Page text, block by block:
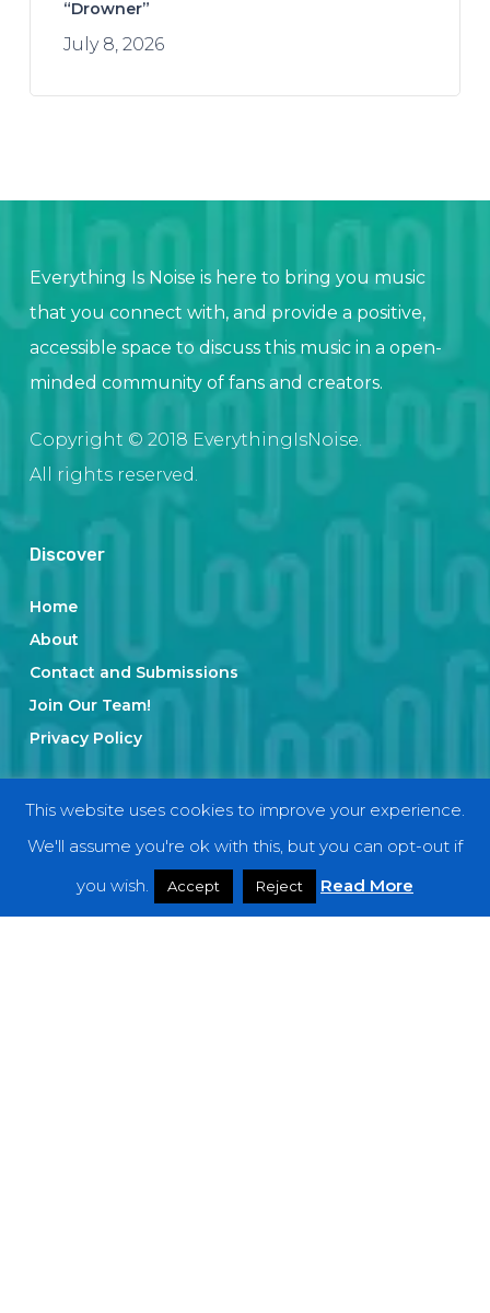
“Drowner”
July 8, 2026
Everything Is Noise is here to bring you music
that you connect with, and provide a positive,
accessible space to discuss this music in a open-
minded community of fans and creators.
Copyright © 2018 EverythingIsNoise.
All rights reserved.
Discover
Home
About
Contact and Submissions
Join Our Team!
Privacy Policy
Categories
Interviews
This website uses cookies to improve your experience.
We'll assume you're ok with this, but you can opt-out if
you wish.
Accept Reject Read More